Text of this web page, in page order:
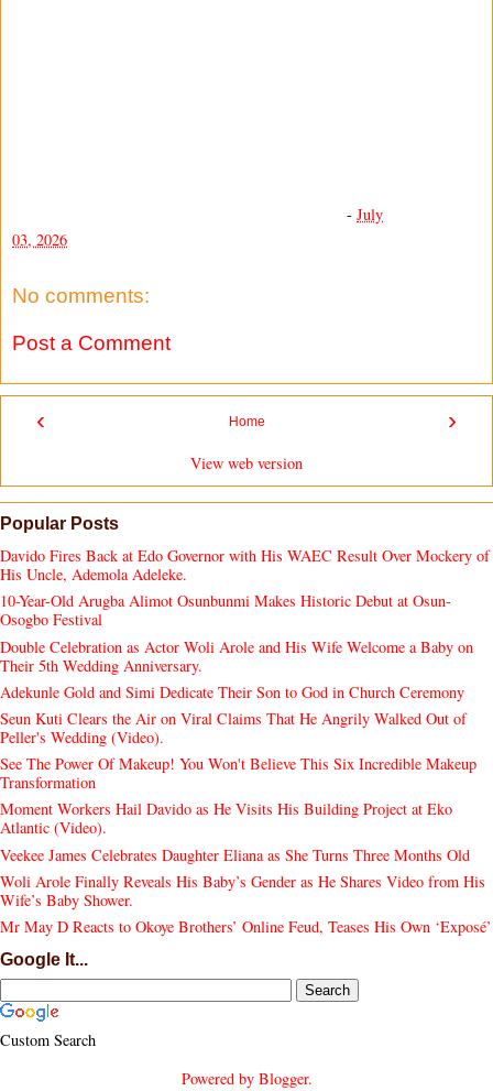
- July
03, 2026
No comments:
Post a Comment
‹ ›
Home
View web version
Popular Posts
Davido Fires Back at Edo Governor with His WAEC Result Over Mockery of
His Uncle, Ademola Adeleke.
10-Year-Old Arugba Alimot Osunbunmi Makes Historic Debut at Osun-
Osogbo Festival
Double Celebration as Actor Woli Arole and His Wife Welcome a Baby on
Their 5th Wedding Anniversary.
Adekunle Gold and Simi Dedicate Their Son to God in Church Ceremony
Seun Kuti Clears the Air on Viral Claims That He Angrily Walked Out of
Peller's Wedding (Video).
See The Power Of Makeup! You Won't Believe This Six Incredible Makeup
Transformation
Moment Workers Hail Davido as He Visits His Building Project at Eko
Atlantic (Video).
Veekee James Celebrates Daughter Eliana as She Turns Three Months Old
Woli Arole Finally Reveals His Baby’s Gender as He Shares Video from His
Wife’s Baby Shower.
Mr May D Reacts to Okoye Brothers’ Online Feud, Teases His Own ‘Exposé’
Google It...
Custom Search
Powered by Blogger.